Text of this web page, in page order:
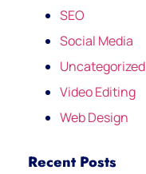
SEO
Social Media
Uncategorized
Video Editing
Web Design
Recent Posts